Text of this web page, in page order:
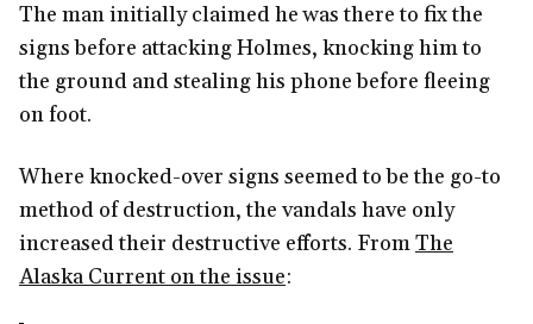
The man initially claimed he was there to fix the
signs before attacking Holmes, knocking him to
the ground and stealing his phone before fleeing
on foot.
Where knocked-over signs seemed to be the go-to
method of destruction, the vandals have only
increased their destructive efforts. FromThe
Alaska Current on the issue: